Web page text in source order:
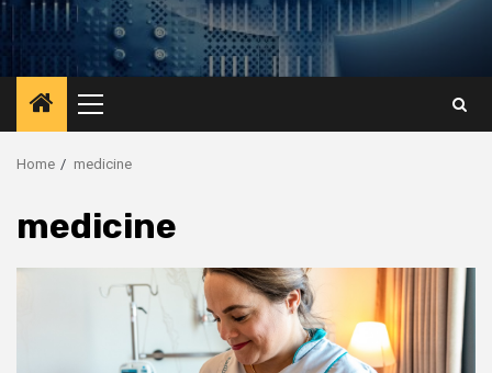
Primary
Menu
Home medicine
medicine